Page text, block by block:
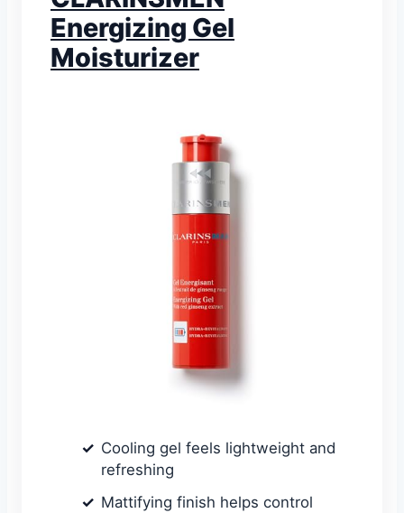
Energizing Gel
Moisturizer
Cooling gel feels lightweight and
refreshing
Mattifying finish helps control